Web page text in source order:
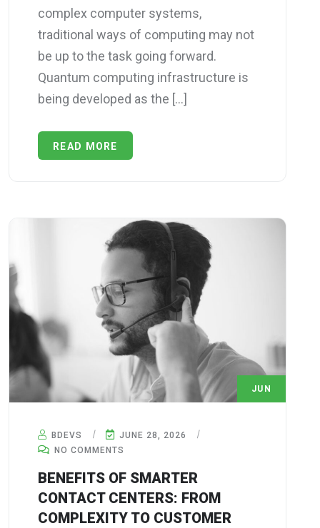
complex computer systems,
traditional ways of computing may not
be up to the task going forward.
Quantum computing infrastructure is
being developed as the […]
READ MORE
28
JUN
BDEVS
JUNE 28, 2026
NO COMMENTS
BENEFITS OF SMARTER
CONTACT CENTERS: FROM
COMPLEXITY TO CUSTOMER